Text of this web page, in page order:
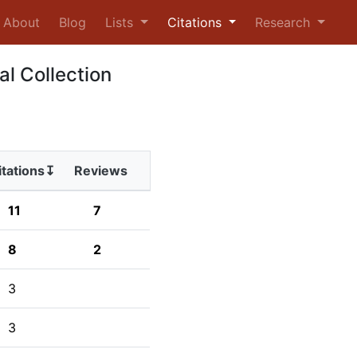
About Blog Lists Citations Research
Collection
Reviews
11 7
8 2
3
3